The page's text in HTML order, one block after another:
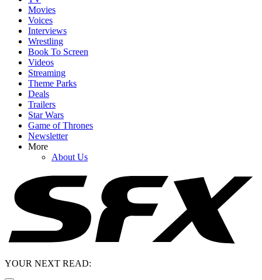
Movies
Voices
Interviews
Wrestling
Book To Screen
Videos
Streaming
Theme Parks
Deals
Trailers
Star Wars
Game of Thrones
Newsletter
More
About Us
YOUR NEXT READ: